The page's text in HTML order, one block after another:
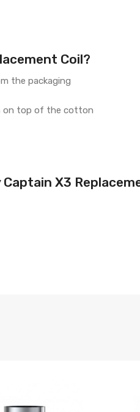
Coil?
the packaging
on top of the cotton
Captain X3